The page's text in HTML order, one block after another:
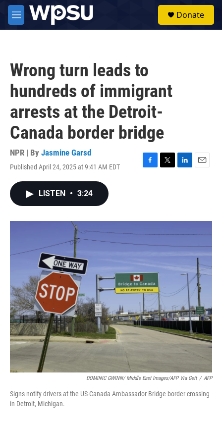
Skip to main content
M
e
Donate
Wrong turn leads to
hundreds of immigrant
arrests at the Detroit-
Canada border bridge
NPR | By Jasmine Garsd
Published April 24, 2025 at 9:41 AM EDT
F
o
k
T
r
L
I
n
E
LISTEN • 3:24
DOMINIC GWINN/ Middle East Images/AFP Via Gett / AFP
Signs notify drivers at the US-Canada Ambassador Bridge border crossing
in Detroit, Michigan.